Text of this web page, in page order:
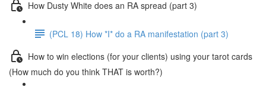
How Dusty White does an RA spread (part 3)
(PCL 18) How *I* do a RA manifestation (part 3)
How to win elections (for your clients) using your tarot cards
(How much do you think THAT is worth?)